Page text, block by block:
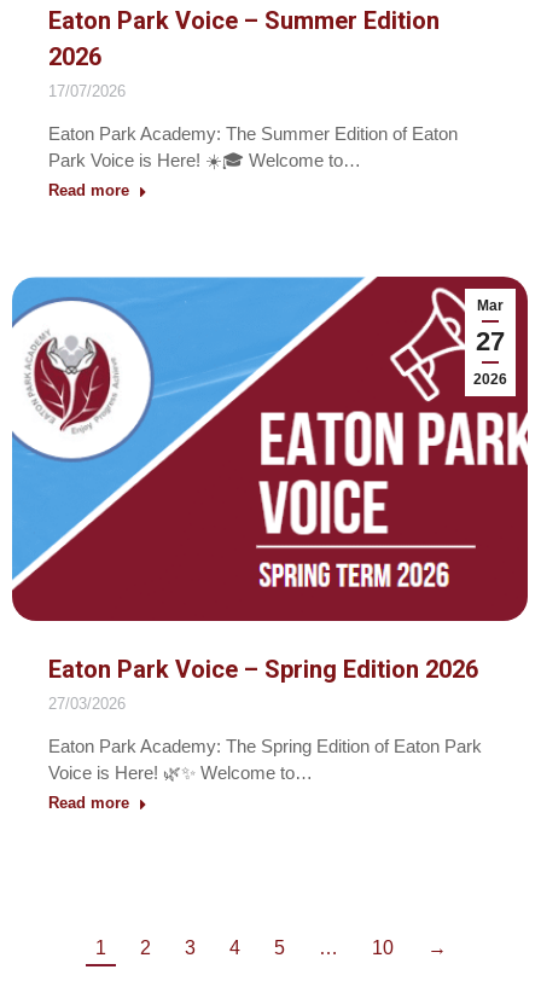
Eaton Park Voice – Summer Edition
2026
17/07/2026
Eaton Park Academy: The Summer Edition of Eaton
Park Voice is Here! ☀️🎓 Welcome to…
Read more
Mar
27
2026
Eaton Park Voice – Spring Edition 2026
27/03/2026
Eaton Park Academy: The Spring Edition of Eaton Park
Voice is Here! 🌿✨ Welcome to…
Read more
1 2 3 4 5 … 10 →